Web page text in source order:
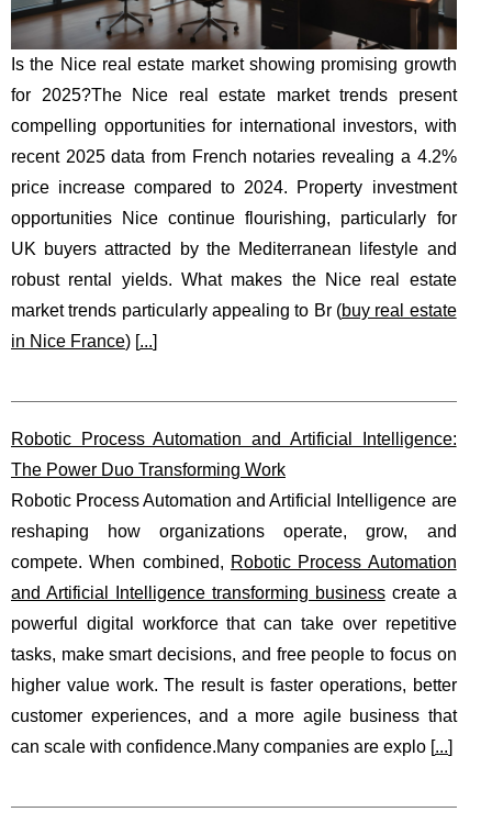
Is the Nice real estate market showing promising growth
for 2025?The Nice real estate market trends present
compelling opportunities for international investors, with
recent 2025 data from French notaries revealing a 4.2%
price increase compared to 2024. Property investment
opportunities Nice continue flourishing, particularly for
UK buyers attracted by the Mediterranean lifestyle and
robust rental yields. What makes the Nice real estate
market trends particularly appealing to Br (buy real estate
in Nice France) [...]
Robotic Process Automation and Artificial Intelligence:
The Power Duo Transforming Work
Robotic Process Automation and Artificial Intelligence are
reshaping how organizations operate, grow, and
compete. When combined, Robotic Process Automation
and Artificial Intelligence transforming businesscreate a
powerful digital workforce that can take over repetitive
tasks, make smart decisions, and free people to focus on
higher value work. The result is faster operations, better
customer experiences, and a more agile business that
can scale with confidence.Many companies are explo [...]